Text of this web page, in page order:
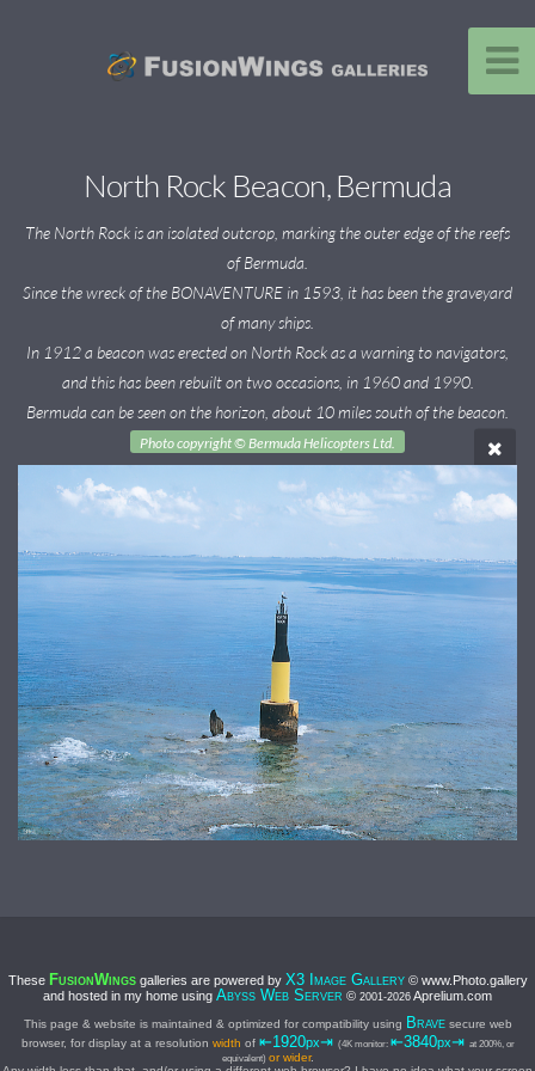
North Rock Beacon, Bermuda
The North Rock is an isolated outcrop, marking the outer edge of the reefs
of Bermuda.
Since the wreck of the BONAVENTURE in 1593, it has been the graveyard
of many ships.
In 1912 a beacon was erected on North Rock as a warning to navigators,
and this has been rebuilt on two occasions, in 1960 and 1990.
Bermuda can be seen on the horizon, about 10 miles south of the beacon.
Photo copyright © Bermuda Helicopters Ltd.
These FUSION WINGSgalleries are powered by X3 I MAGEGALLERY© www.Photo.gallery
and hosted in my home using ABYSS WEB S ERVER © 2001-2026 Aprelium.com
This page & website is maintained & optimized for compatibility using B RAVEsecure web
browser, for display at a resolution width of ⇤1920px⇥ (4K monitor: ⇤3840px⇥ at 200%, or
equivalent) or wider.